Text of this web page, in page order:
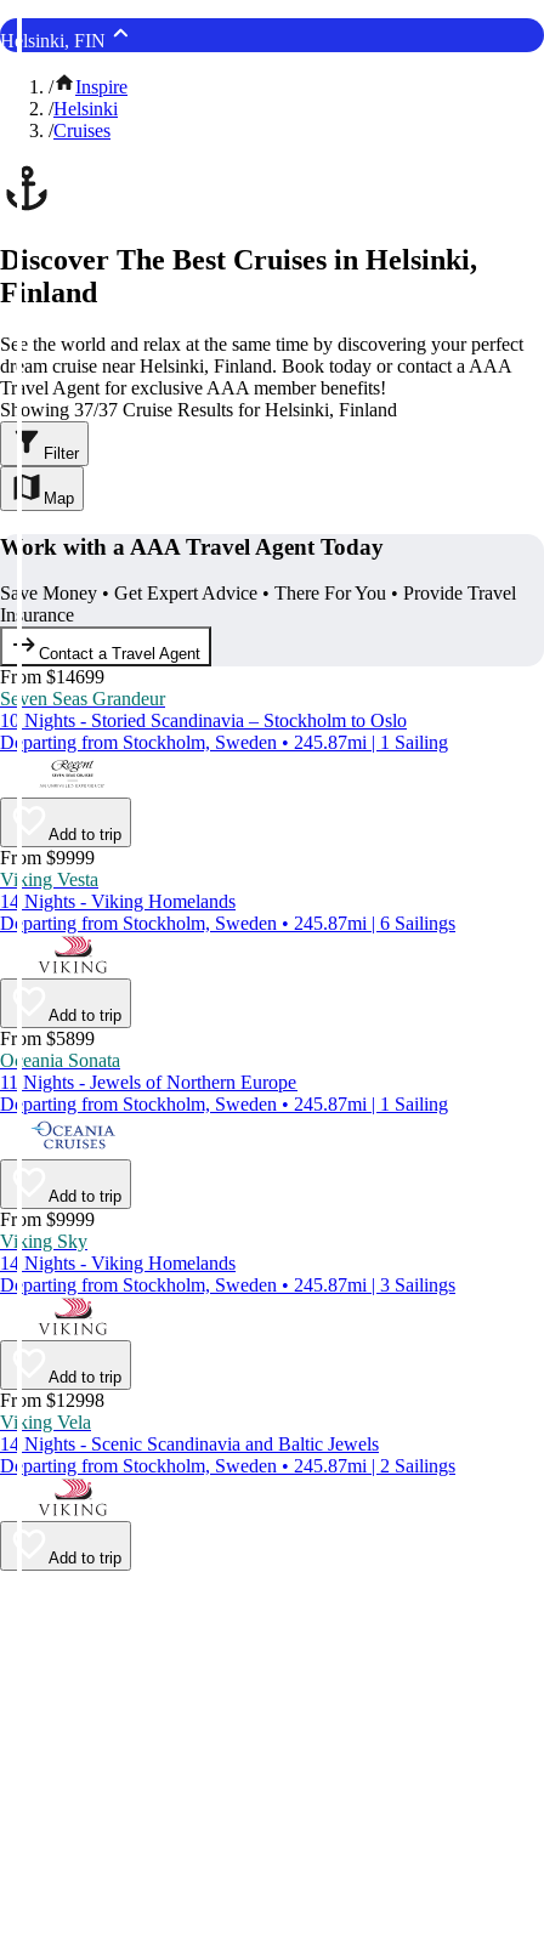
Helsinki, FIN
/
Inspire
/Helsinki
/Cruises
Discover The Best Cruises in Helsinki,
Finland
See the world and relax at the same time by discovering your perfect
dream cruise near Helsinki, Finland. Book today or contact a AAA
Travel Agent for exclusive AAA member benefits!
Showing 37/37 Cruise Results for Helsinki, Finland
Filter
Map
Work with a AAA Travel Agent Today
Save Money • Get Expert Advice • There For You • Provide Travel
Insurance
Contact a Travel Agent
From $14699
Seven Seas Grandeur
10 Nights - Storied Scandinavia – Stockholm to Oslo
Departing from Stockholm, Sweden • 245.87mi | 1 Sailing
Add to trip
From $9999
Viking Vesta
14 Nights - Viking Homelands
Departing from Stockholm, Sweden • 245.87mi | 6 Sailings
Add to trip
From $5899
Oceania Sonata
11 Nights - Jewels of Northern Europe
Departing from Stockholm, Sweden • 245.87mi | 1 Sailing
Add to trip
From $9999
Viking Sky
14 Nights - Viking Homelands
Departing from Stockholm, Sweden • 245.87mi | 3 Sailings
Add to trip
From $12998
Viking Vela
14 Nights - Scenic Scandinavia and Baltic Jewels
Departing from Stockholm, Sweden • 245.87mi | 2 Sailings
Add to trip